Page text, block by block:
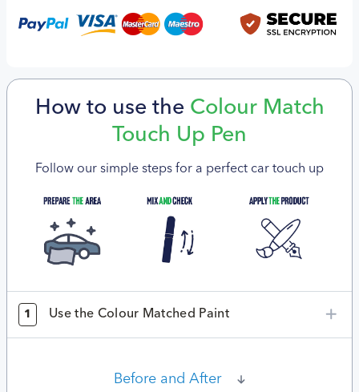
How to use the Colour Match
Touch Up Pen
Follow our simple steps for a perfect car touch up
1 Use the Colour Matched Paint
Before and After